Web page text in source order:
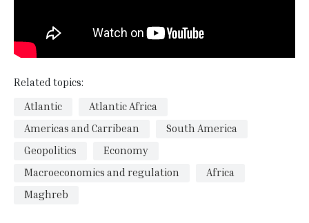
Related topics:
Atlantic
Atlantic Africa
Americas and Carribean
South America
Geopolitics
Economy
Macroeconomics and regulation
Africa
Maghreb